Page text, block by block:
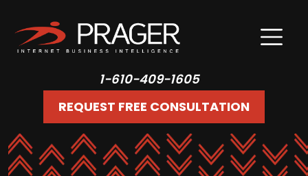
1-610-409-1605
REQUEST FREE CONSULTATION